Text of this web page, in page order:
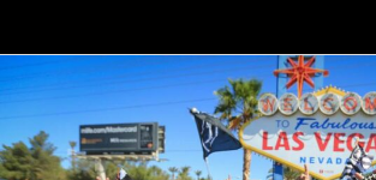
Media
Reaction
To